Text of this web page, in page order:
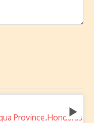
Province,Honduras